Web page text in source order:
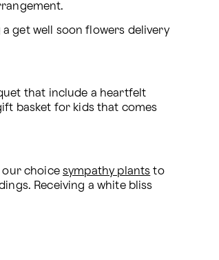
get well soon flowers delivery
that include a heartfelt
basket for kids that comes
our choice sympathy plants to
Receiving a white bliss